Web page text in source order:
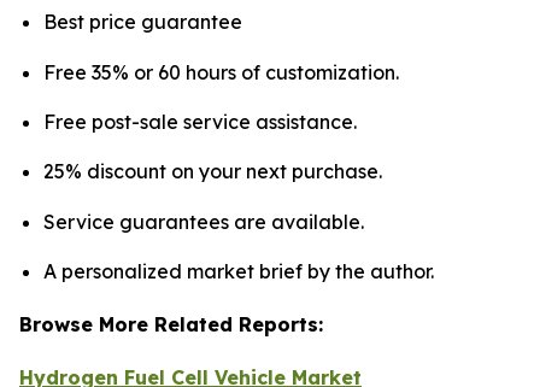
Best price guarantee
Free 35% or 60 hours of customization.
Free post-sale service assistance.
25% discount on your next purchase.
Service guarantees are available.
A personalized market brief by the author.
Browse More Related Reports:
Hydrogen Fuel Cell Vehicle Market